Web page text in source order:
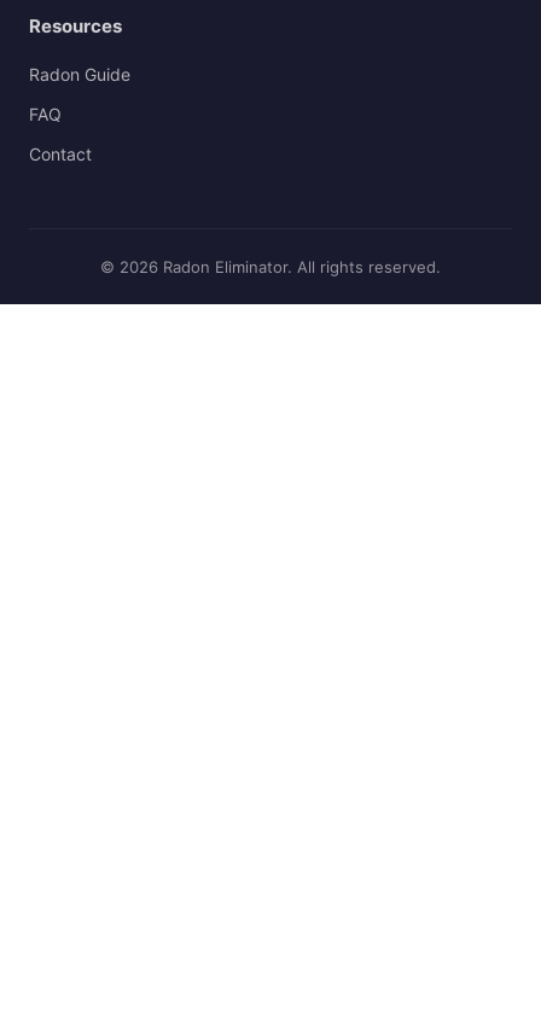
Resources
Radon Guide
FAQ
Contact
© 2026 Radon Eliminator. All rights reserved.